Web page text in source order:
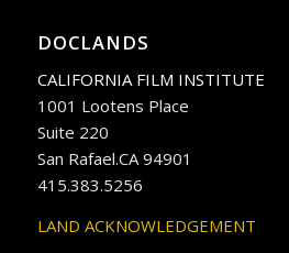
DOCLANDS
CALIFORNIA FILM INSTITUTE
1001 Lootens Place
Suite 220
San Rafael.CA 94901
415.383.5256
LAND ACKNOWLEDGEMENT